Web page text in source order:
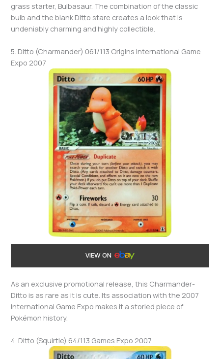
grass starter, Bulbasaur. The combination of the classic
bulb and the blank Ditto stare creates a look that is
undeniably charming and highly collectible.
5. Ditto (Charmander) 061/113 Origins International Game
Expo 2007
VIEW ON
As an exclusive promotional release, this Charmander-
Ditto is as rare as it is cute. Its association with the 2007
International Game Expo makes it a storied piece of
Pokémon history.
4. Ditto (Squirtle) 64/113 Games Expo 2007